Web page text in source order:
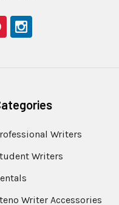
Writers
Writers
Writer Accessories